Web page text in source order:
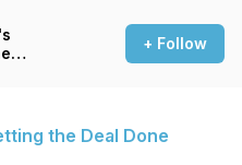
+ Follow
the Deal Done